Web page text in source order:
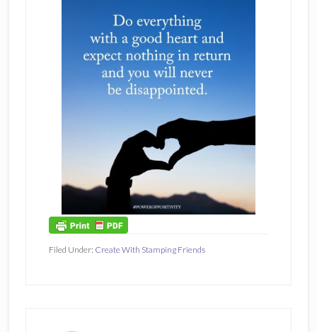
Filed Under: Create With Stamping Friends